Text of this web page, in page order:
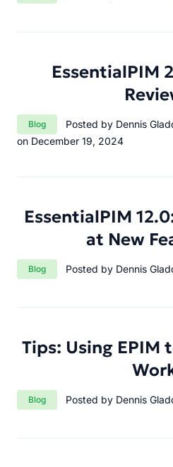
EssentialPIM
Category:
Blog
Posted by Dennis
on December 19, 2024
EssentialPIM
at New
Category:
Blog Posted by Dennis
Tips: Using EPIM
Category:
Blog Posted by Dennis